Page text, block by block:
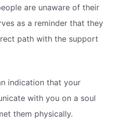
are unaware of their
as a reminder that they
path with the support
indication that your
with you on a soul
them physically.